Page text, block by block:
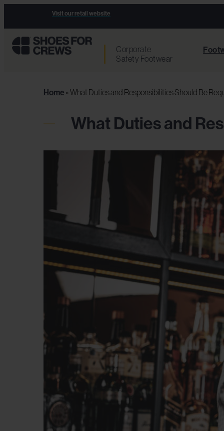
Visit our retail website
Corporate
Safety Footwear
Home »What Duties and Responsibilities Should Be
What Duties and